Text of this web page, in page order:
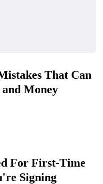
That Can
and Money
For First-Time
Signing